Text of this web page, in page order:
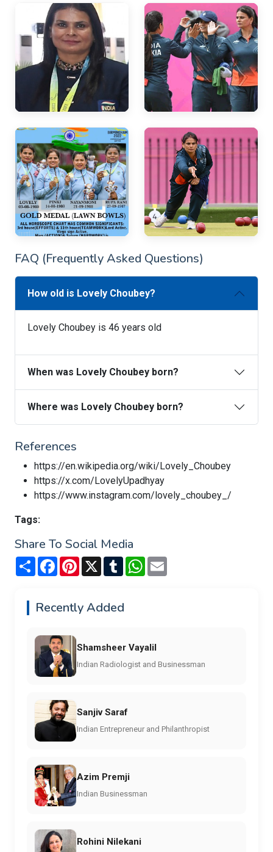
FAQ (Frequently Asked Questions)
How old is Lovely Choubey?
Lovely Choubey is 46 years old
When was Lovely Choubey born?
Where was Lovely Choubey born?
References
https://en.wikipedia.org/wiki/Lovely_Choubey
https://x.com/LovelyUpadhyay
https://www.instagram.com/lovely_choubey_/
Tags:
Share To Social Media
Share FacebookPinterest
X TumblrWhatsApp
Recently Added
Shamsheer Vayalil
Indian Radiologist and Businessman
Sanjiv Saraf
Indian Entrepreneur and Philanthropist
Azim Premji
Indian Businessman
Rohini Nilekani